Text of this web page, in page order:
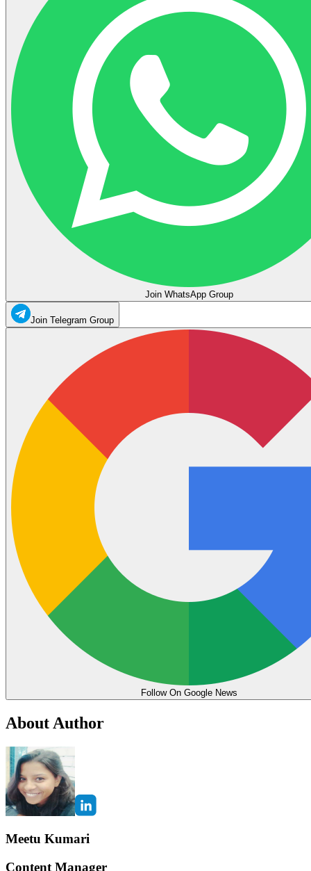
Join WhatsApp Group
Join Telegram Group
Follow On Google News
About Author
Meetu Kumari
Content Manager